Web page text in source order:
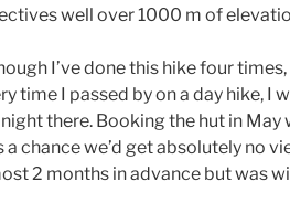
well over 1000 m of
I’ve done this hike four
time I passed by on a day hike, I
there. Booking the hut in
a chance we’d get absolutely no
2 months in advance but was